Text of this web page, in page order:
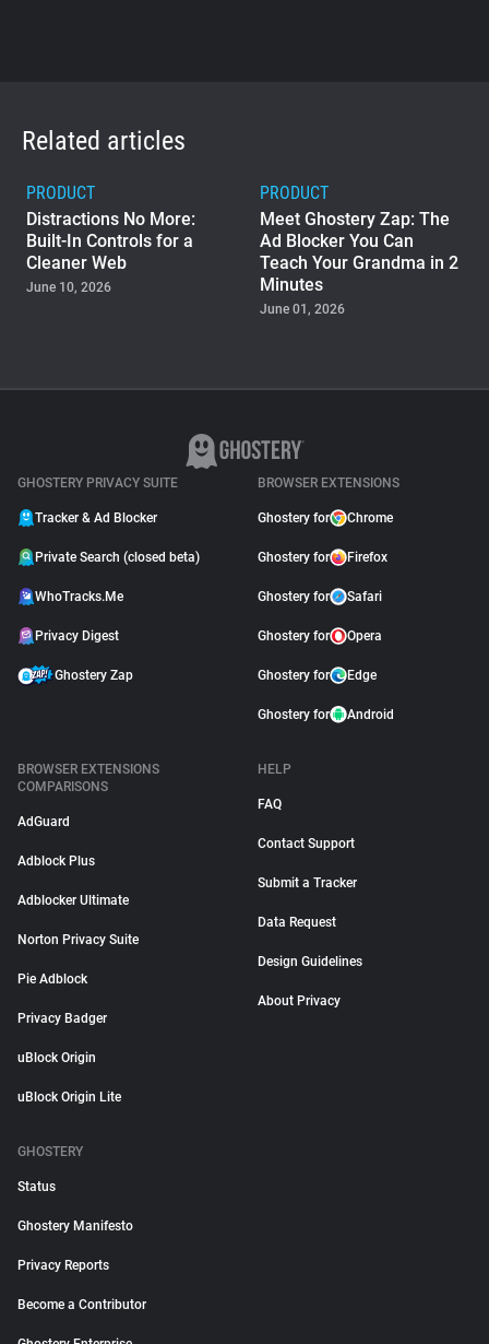
Related articles
PRODUCT
Distractions No More:
Built-In Controls for a
Cleaner Web
June 10, 2026
PRODUCT
Meet Ghostery Zap: The
Ad Blocker You Can
Teach Your Grandma in 2
Minutes
June 01, 2026
Ghostery Private Search
What It Means for You
GHOSTERY PRIVACY SUITE
Tracker & Ad Blocker
Private Search (closed beta)
WhoTracks.Me
Privacy Digest
Ghostery Zap
BROWSER EXTENSIONS
Ghostery for Chrome
Ghostery for Firefox
Ghostery for Safari
Ghostery for Opera
Ghostery for Edge
Ghostery for Android
BROWSER EXTENSIONS
COMPARISONS
AdGuard
Adblock Plus
Adblocker Ultimate
Norton Privacy Suite
Pie Adblock
Privacy Badger
uBlock Origin
uBlock Origin Lite
HELP
FAQ
Contact Support
Submit a Tracker
Data Request
Design Guidelines
About Privacy
GHOSTERY
Status
Ghostery Manifesto
Privacy Reports
Become a Contributor